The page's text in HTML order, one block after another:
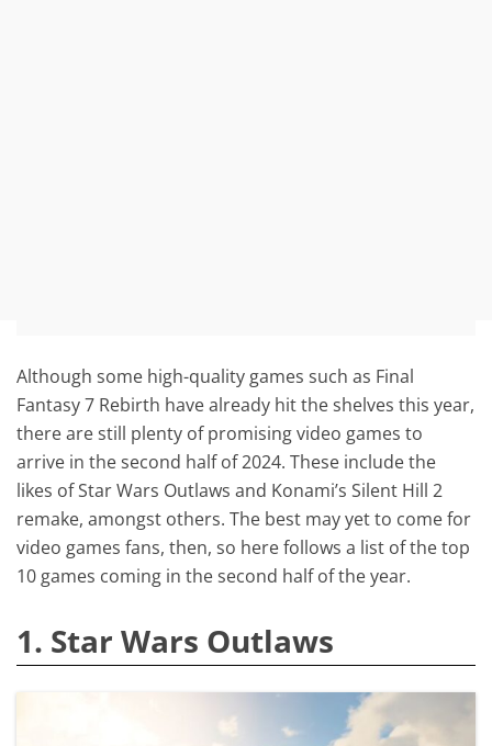
Although some high-quality games such as Final
Fantasy 7 Rebirth have already hit the shelves this year,
there are still plenty of promising video games to
arrive in the second half of 2024. These include the
likes of Star Wars Outlaws and Konami’s Silent Hill 2
remake, amongst others. The best may yet to come for
video games fans, then, so here follows a list of the top
10 games coming in the second half of the year.
1. Star Wars Outlaws